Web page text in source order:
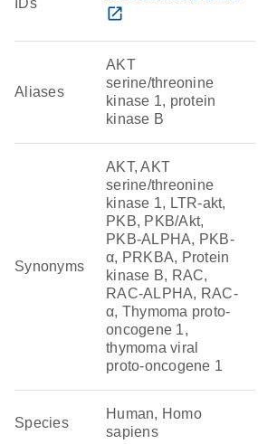
IDs
open_in_new
Aliases
AKT
serine/threonine
kinase 1, protein
kinase B
Synonyms
AKT, AKT
serine/threonine
kinase 1, LTR-akt,
PKB, PKB/Akt,
PKB-ALPHA, PKB-
α, PRKBA, Protein
kinase B, RAC,
RAC-ALPHA, RAC-
α, Thymoma proto-
oncogene 1,
thymoma viral
proto-oncogene 1
Species
Human, Homo
sapiens